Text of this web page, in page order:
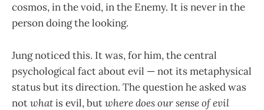
cosmos, in the void, in the Enemy. It is never in the
person doing the looking.
Jung noticed this. It was, for him, the central
psychological fact about evil — not its metaphysical
status but its direction. The question he asked was
notwhatis evil, butwhere does our sense of evil